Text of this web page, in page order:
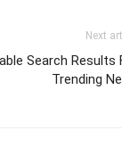
Next
Search Results
Trending